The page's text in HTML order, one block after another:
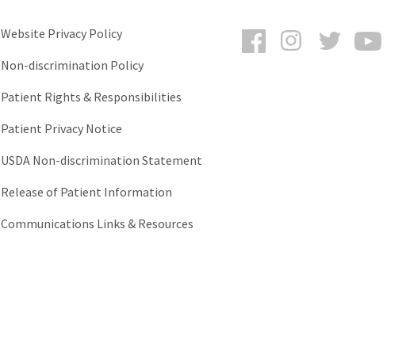
FacebookInstagramTwitter
Website Privacy Policy
Non-discrimination Policy
Patient Rights & Responsibilities
Patient Privacy Notice
USDA Non-discrimination Statement
Release of Patient Information
Communications Links & Resources